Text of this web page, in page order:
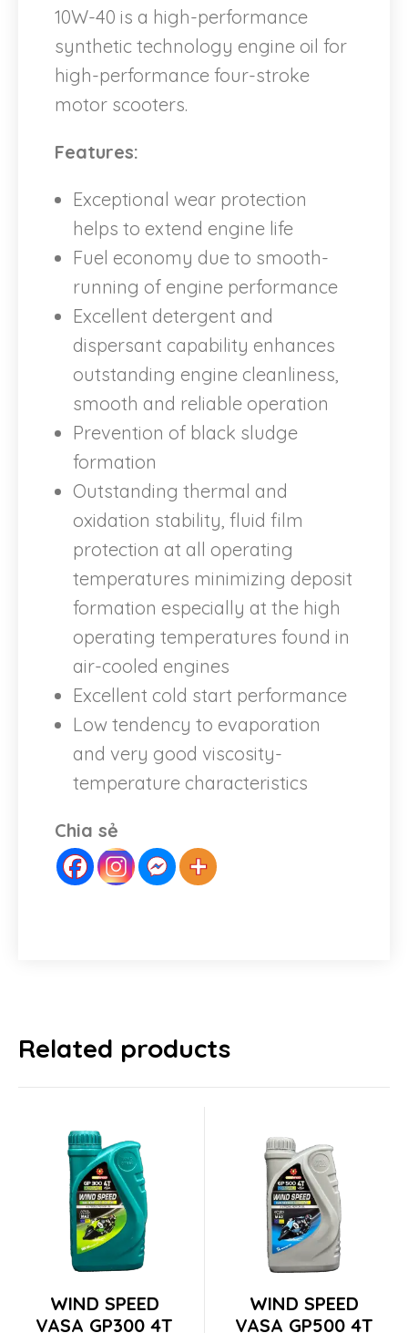
10W-40 is a high-performance
synthetic technology engine oil for
high-performance four-stroke
motor scooters.
Features:
Exceptional wear protection
helps to extend engine life
Fuel economy due to smooth-
running of engine performance
Excellent detergent and
dispersant capability enhances
outstanding engine cleanliness,
smooth and reliable operation
Prevention of black sludge
formation
Outstanding thermal and
oxidation stability, fluid film
protection at all operating
temperatures minimizing deposit
formation especially at the high
operating temperatures found in
air-cooled engines
Excellent cold start performance
Low tendency to evaporation
and very good viscosity-
temperature characteristics
Chia sẻ
Related products
This
product
WIND SPEED
VASA GP300 4T
This
product
WIND SPEED
VASA GP500 4T
Tiếng Việt English